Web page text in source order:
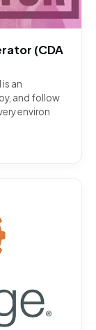
(CDA
an
and follow
environ